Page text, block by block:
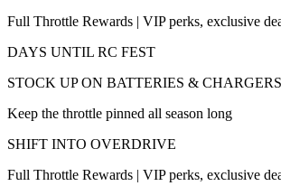
Full Throttle Rewards | VIP perks, exclusive
DAYS UNTIL RC FEST
STOCK UP ON BATTERIES & CHARGERS
Keep the throttle pinned all season long
SHIFT INTO OVERDRIVE
Full Throttle Rewards | VIP perks, exclusive